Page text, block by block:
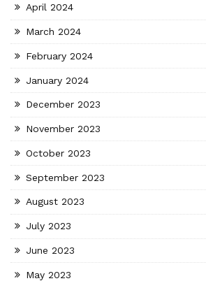
April 2024
March 2024
February 2024
January 2024
December 2023
November 2023
October 2023
September 2023
August 2023
July 2023
June 2023
May 2023